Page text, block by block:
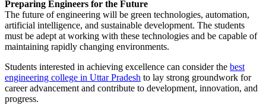
Preparing Engineers for the Future
The future of engineering will be green technologies, automation,
artificial intelligence, and sustainable development. The students
must be adept at working with these technologies and be capable of
maintaining rapidly changing environments.
Students interested in achieving excellence can consider the best
engineering college in Uttar Pradesh to lay strong groundwork for
career advancement and contribute to development, innovation, and
progress.